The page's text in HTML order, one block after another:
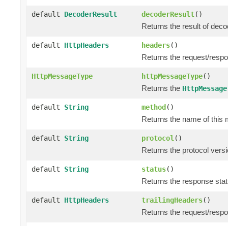
default DecoderResult decoderResult()
Returns the result of
default HttpHeaders headers()
Returns the request/
HttpMessageType httpMessageType()
Returns the HttpMessage
default String method()
Returns the name of this
default String protocol ()
Returns the protocol
default String status()
Returns the response
default HttpHeaders trailingHeaders()
Returns the request/